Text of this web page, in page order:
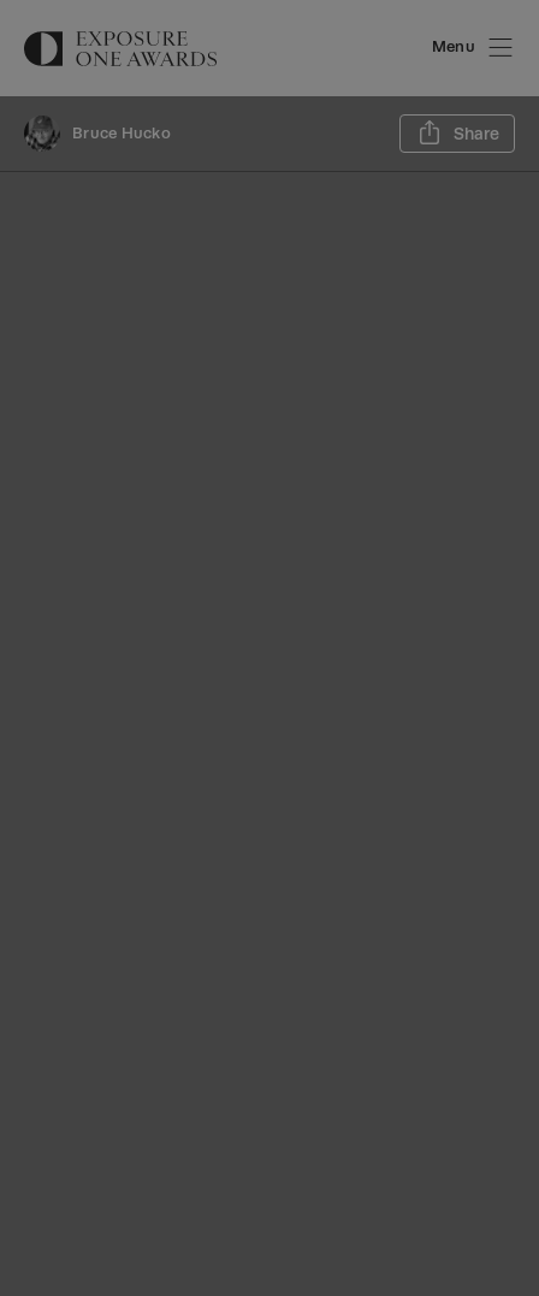
Menu
Bruce Hucko Share